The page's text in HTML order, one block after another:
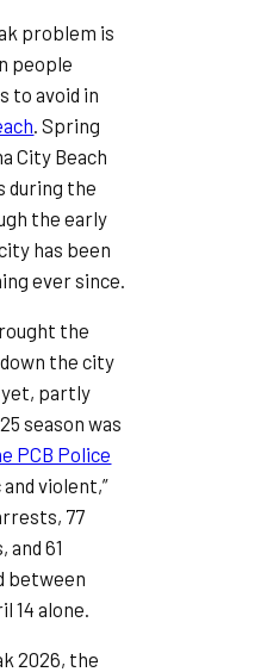
problem is
people
to avoid in
. Spring
City Beach
during the
the early
has been
ever since.
the
the city
partly
season was
PCB Police
and violent,”
77
61
between
14 alone.
2026, the